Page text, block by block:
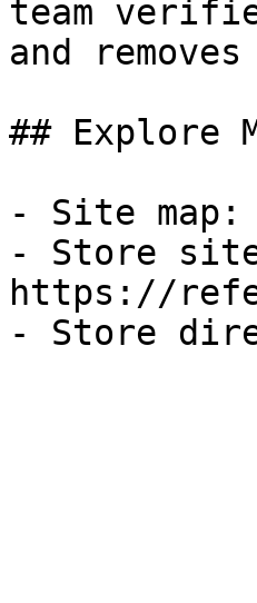
team
and
## Explore
- Site map:
- Store
https://
- Store